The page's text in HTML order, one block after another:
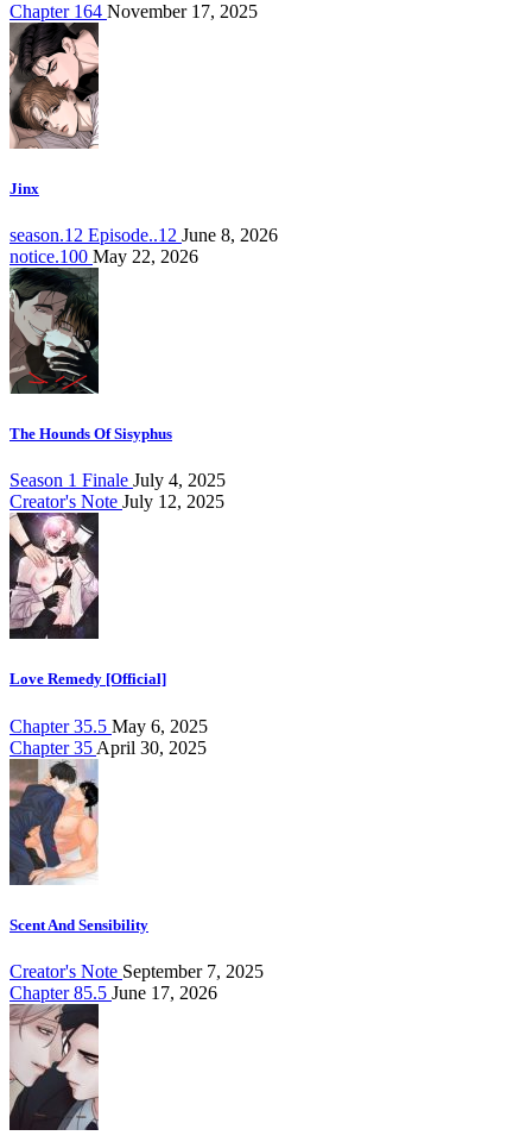
Chapter 164 November 17, 2025
Jinx
season.12 Episode..12 June 8, 2026
notice.100 May 22, 2026
The Hounds Of Sisyphus
Season 1 Finale July 4, 2025
Creator's Note July 12, 2025
Love Remedy [Official]
Chapter 35.5 May 6, 2025
Chapter 35 April 30, 2025
Scent And Sensibility
Creator's Note September 7, 2025
Chapter 85.5 June 17, 2026